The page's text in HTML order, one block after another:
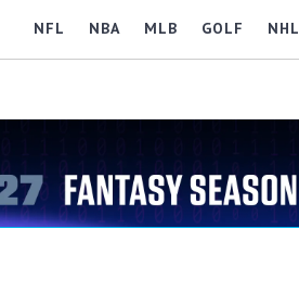
NFL NBA MLB GOLF NHL